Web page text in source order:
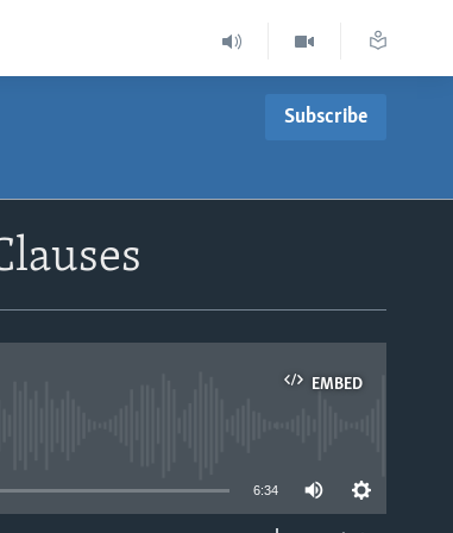
Subscribe
EMBED
6:34